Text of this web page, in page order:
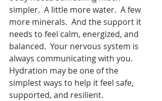
simpler.  A little more water.  A few
more minerals.  And the support it
needs to feel calm, energized, and
balanced.  Your nervous system is
always communicating with you.
Hydration may be one of the
simplest ways to help it feel safe,
supported, and resilient.